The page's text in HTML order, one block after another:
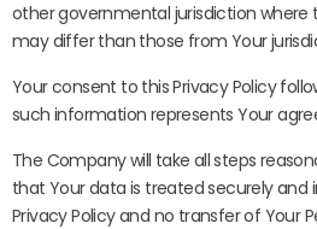
other governmental jurisdiction
may differ than those from Your
Your consent to this Privacy Policy
such information represents Your
The Company will take all steps
that Your data is treated securely and
Privacy Policy and no transfer of Your